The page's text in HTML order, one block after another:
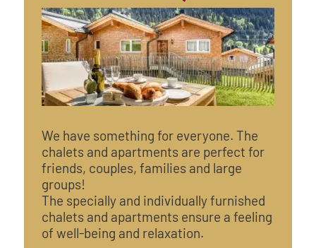
We have something for everyone. The
chalets and apartments are perfect for
friends, couples, families and large
groups!
The specially and individually furnished
chalets and apartments ensure a feeling
of well-being and relaxation.